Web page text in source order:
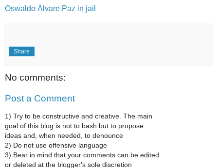
Oswaldo Álvare Paz in jail
Share
No comments:
Post a Comment
1) Try to be constructive and creative. The main
goal of this blog is not to bash but to propose
ideas and, when needed, to denounce
2) Do not use offensive language
3) Bear in mind that your comments can be edited
or deleted at the blogger's sole discretion